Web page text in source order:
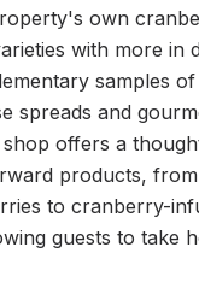
own
with more in
samples
spreads and
offers a
products,
to cranberry-
guests to take